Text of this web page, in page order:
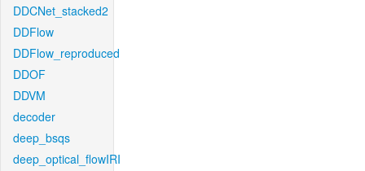
DDCNet_stacked2
DDFlow
DDFlow_reproduced
DDOF
DDVM
decoder
deep_bsqs
deep_optical_flowIRI